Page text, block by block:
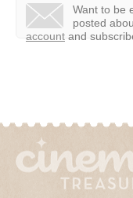
Want to be
posted
account and